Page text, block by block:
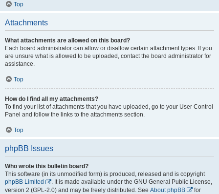
Top
Attachments
What attachments are allowed on this board?
Each board administrator can allow or disallow certain attachment types. If you
are unsure what is allowed to be uploaded, contact the board administrator for
assistance.
Top
How do I find all my attachments?
To find your list of attachments that you have uploaded, go to your User Control
Panel and follow the links to the attachments section.
Top
phpBB Issues
Who wrote this bulletin board?
This software (in its unmodified form) is produced, released and is copyright
phpBB Limited
. It is made available under the GNU General Public License,
version 2 (GPL-2.0) and may be freely distributed. See About phpBB
for